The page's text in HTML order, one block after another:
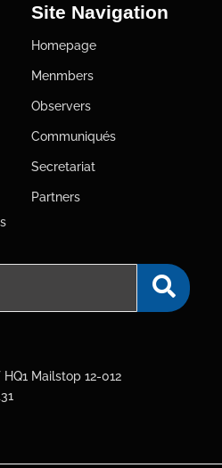
Site Navigation
Homepage
Menmbers
Observers
Communiqués
Secretariat
Partners
Mailstop 12-012